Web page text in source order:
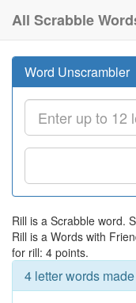
All Scrabble
Word Unscrambler
Rill is a Scrabble word.
Rill is a Words with
for rill: 4 points.
4 letter words